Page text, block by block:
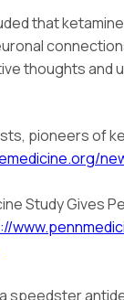
that
thoughts and
pioneers of
Study Gives
a speedster